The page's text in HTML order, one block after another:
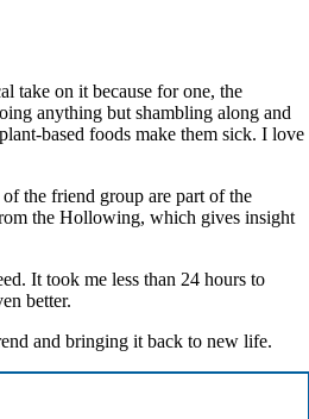
take on it because for one, the
anything but shambling along and
based foods make them sick. I love
the friend group are part of the
the Hollowing, which gives insight
It took me less than 24 hours to
better.
and bringing it back to new life.